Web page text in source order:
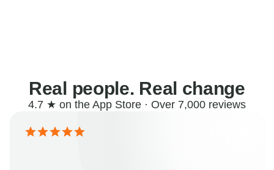
Real people. Real change
4.7 ★ on the App Store · Over 7,000 reviews